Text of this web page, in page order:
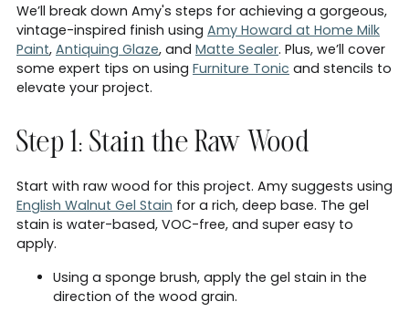
We’ll break down Amy's steps for achieving a gorgeous,
vintage-inspired finish using Amy Howard at Home Milk
Paint, Antiquing Glaze, and Matte Sealer. Plus, we’ll cover
some expert tips on using Furniture Tonic and stencils to
elevate your project.
Step 1: Stain the Raw Wood
Start with raw wood for this project. Amy suggests using
English Walnut Gel Stain for a rich, deep base. The gel
stain is water-based, VOC-free, and super easy to
apply.
Using a sponge brush, apply the gel stain in the
direction of the wood grain.